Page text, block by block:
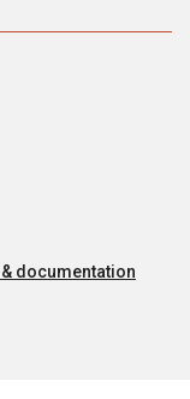
documentation